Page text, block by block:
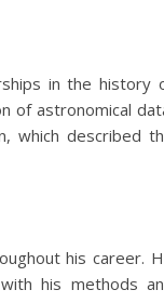
in the history
of astronomical
which described
his career.
his methods